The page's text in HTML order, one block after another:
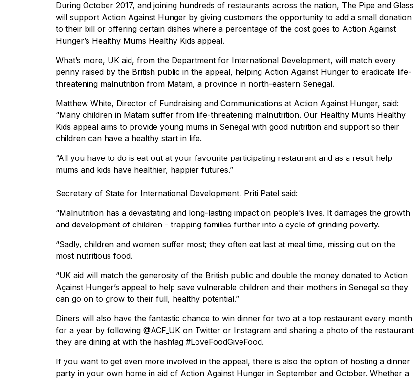
During October 2017, and joining hundreds of restaurants across the nation, The Pipe and Glass
will support Action Against Hunger by giving customers the opportunity to add a small donation
to their bill or offering certain dishes where a percentage of the cost goes to Action Against
Hunger’s Healthy Mums Healthy Kids appeal.
What’s more, UK aid, from the Department for International Development, will match every
penny raised by the British public in the appeal, helping Action Against Hunger to eradicate life-
threatening malnutrition from Matam, a province in north-eastern Senegal.
Matthew White, Director of Fundraising and Communications at Action Against Hunger, said:
“Many children in Matam suffer from life-threatening malnutrition. Our Healthy Mums Healthy
Kids appeal aims to provide young mums in Senegal with good nutrition and support so their
children can have a healthy start in life.
“All you have to do is eat out at your favourite participating restaurant and as a result help
mums and kids have healthier, happier futures.”
Secretary of State for International Development, Priti Patel said:
“Malnutrition has a devastating and long-lasting impact on people’s lives. It damages the growth
and development of children - trapping families further into a cycle of grinding poverty.
“Sadly, children and women suffer most; they often eat last at meal time, missing out on the
most nutritious food.
“UK aid will match the generosity of the British public and double the money donated to Action
Against Hunger’s appeal to help save vulnerable children and their mothers in Senegal so they
can go on to grow to their full, healthy potential.”
Diners will also have the fantastic chance to win dinner for two at a top restaurant every month
for a year by following @ACF_UK on Twitter or Instagram and sharing a photo of the restaurant
they are dining at with the hashtag #LoveFoodGiveFood.
If you want to get even more involved in the appeal, there is also the option of hosting a dinner
party in your own home in aid of Action Against Hunger in September and October. Whether a